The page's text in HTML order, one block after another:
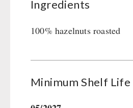
Gamma-Scout Geiger Counter
Emergency Rations
Main Meal
Ingredients
100% hazelnuts roasted
Minimum Shelf Life